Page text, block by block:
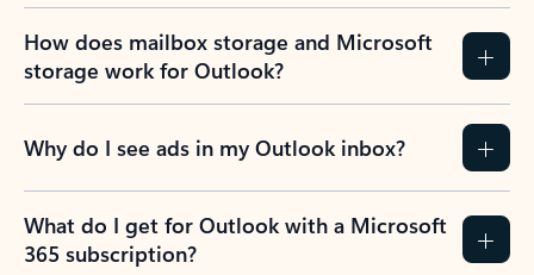
How does mailbox storage and Microsoft
storage work for Outlook?
Why do I see ads in my Outlook inbox?
What do I get for Outlook with a Microsoft
365 subscription?